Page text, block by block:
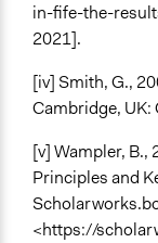
in-fife-the-
2021].
[iv] Smith, G.,
Cambridge, UK:
[v] Wampler,
Principles and
<https://